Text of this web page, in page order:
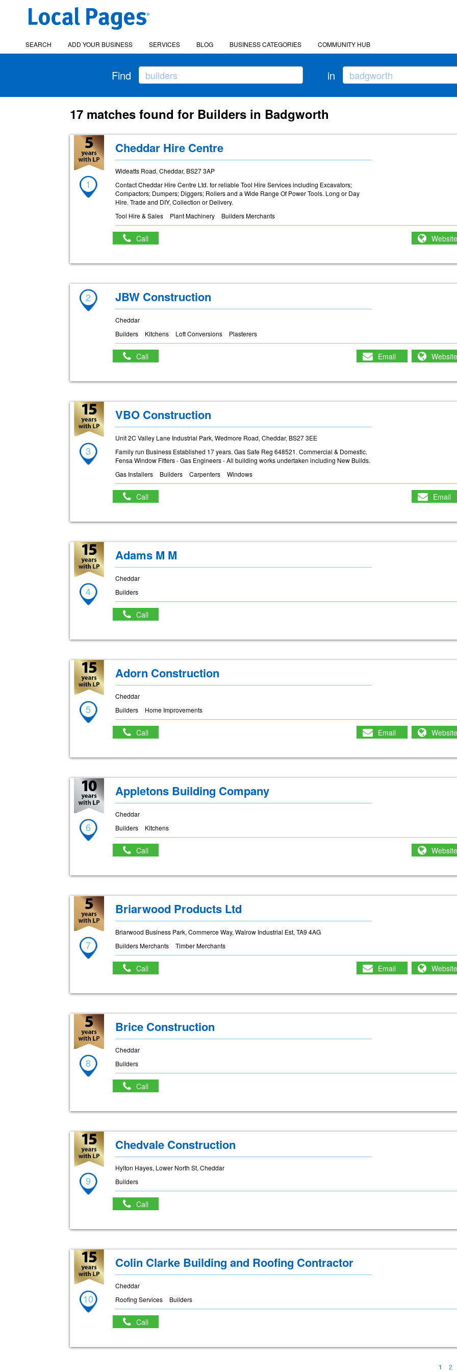
SEARCH ADD YOUR BUSINESS SERVICES BLOG BUSINESS CATEGORIES COMMUNITY HUB
Find in
17 matches found for Builders in Badgworth
1
Cheddar Hire Centre
Wideatts Road, Cheddar, BS27 3AP
Contact Cheddar Hire Centre Ltd. for reliable Tool Hire Services including Excavators;
Compactors; Dumpers; Diggers; Rollers and a Wide Range Of Power Tools. Long or Day
Hire. Trade and DIY, Collection or Delivery.
Tool Hire & Sales
Plant Machinery Builders Merchants
Call Website
2 JBW Construction
Cheddar
Builders
Kitchens Loft Conversions Plasterers
Call Email Website
3
VBO Construction
Unit 2C Valley Lane Industrial Park, Wedmore Road, Cheddar, BS27 3EE
Family run Business Established 17 years. Gas Safe Reg 648521. Commercial & Domestic.
Fensa Window Fitters - Gas Engineers - All building works undertaken including New Builds.
Gas Installers
Builders Carpenters Windows
Call Email
4
Adams M M
Cheddar
Builders
Call
5
Adorn Construction
Cheddar
Builders
Home Improvements
Call Email Website
6
Appletons Building Company
Cheddar
Builders
Kitchens
Call Website
7
Briarwood Products Ltd
Briarwood Business Park, Commerce Way, Walrow Industrial Est, TA9 4AG
Builders Merchants
Timber Merchants
Call Email Website
8
Brice Construction
Cheddar
Builders
Call
9
Chedvale Construction
Hylton Hayes, Lower North St, Cheddar
Builders
Call
10
Colin Clarke Building and Roofing Contractor
Cheddar
Roofing Services
Builders
Call
1 2